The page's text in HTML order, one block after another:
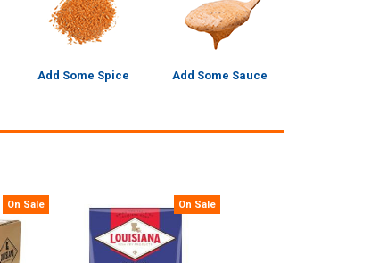
Add Some Spice Add Some Sauce
On Sale On Sale